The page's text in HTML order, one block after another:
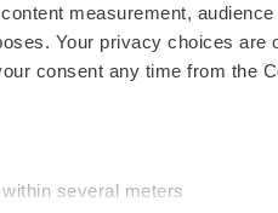
measurement,
Your privacy choices are
consent any time from the
several meters
NextGen
Best Places to Work